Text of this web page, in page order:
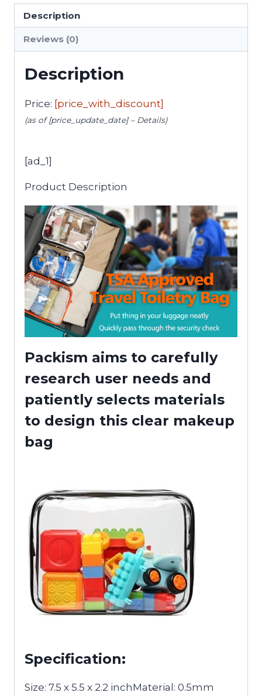
Description
Reviews (0)
Description
Price: [price_with_discount]
(as of [price_update_date] – Details)
[ad_1]
Product Description
Packism aims to carefully
research user needs and
patiently selects materials
to design this clear makeup
bag
Specification:
Size: 7.5 x 5.5 x 2.2 inchMaterial: 0.5mm